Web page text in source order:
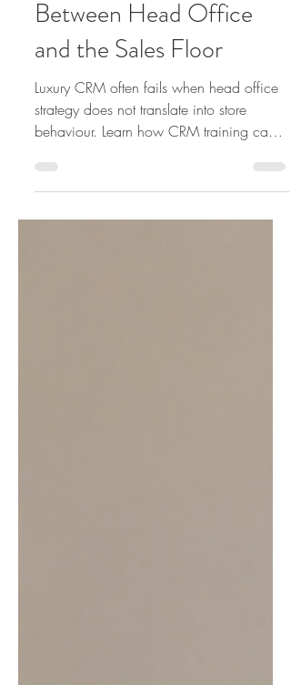
Why Luxury CRM Breaks
Between Head Office
and the Sales Floor
Luxury CRM often fails when head office
behaviour. Learn how CRM training can
improve clienteling, follow-up and sales-
floor performance.